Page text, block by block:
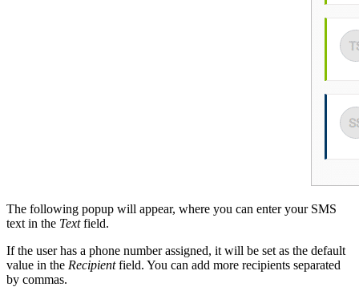
The following popup will appear, where you can enter your SMS
text in the Textfield.
If the user has a phone number assigned, it will be set as the default
value in the Recipientfield. You can add more recipients separated
by commas.